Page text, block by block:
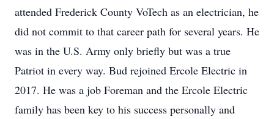
attended Frederick County VoTech as an electrician, he
did not commit to that career path for several years. He
was in the U.S. Army only briefly but was a true
Patriot in every way. Bud rejoined Ercole Electric in
2017. He was a job Foreman and the Ercole Electric
family has been key to his success personally and